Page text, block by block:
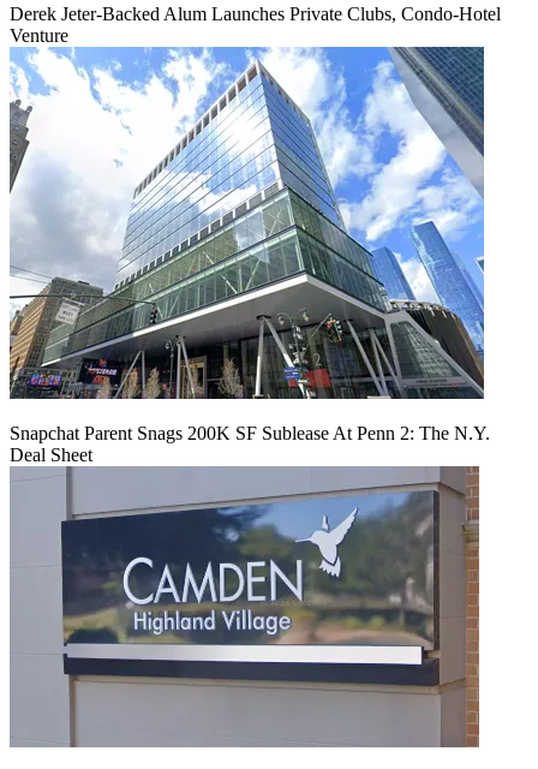
Derek Jeter-Backed Alum Launches Private Clubs, Condo-Hotel
Venture
Snapchat Parent Snags 200K SF Sublease At Penn 2: The N.Y.
Deal Sheet